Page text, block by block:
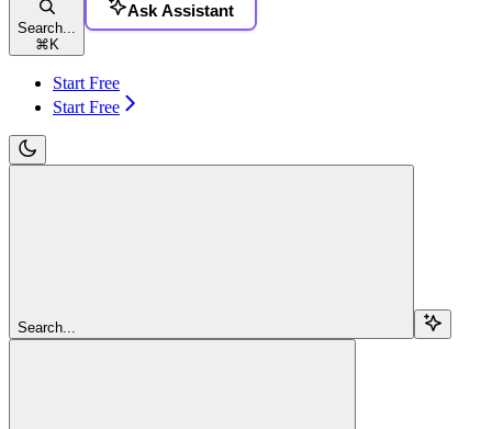
Search...
⌘ K
Ask Assistant
Start Free
Start Free
Search...